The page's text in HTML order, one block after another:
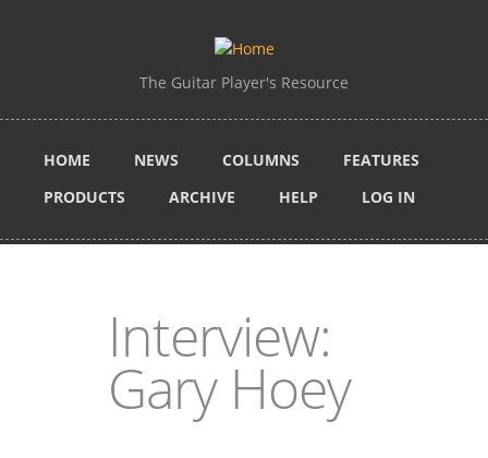
The Guitar Player's Resource
HOME NEWS COLUMNS
FEATURES
PRODUCTS
ARCHIVE HELP LOG IN
Interview:
Gary Hoey